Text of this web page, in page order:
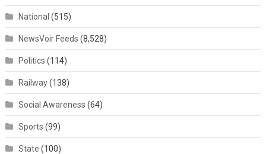
National (515)
NewsVoir Feeds (8,528)
Politics (114)
Railway(138)
Social Awareness (64)
Sports (99)
State (100)